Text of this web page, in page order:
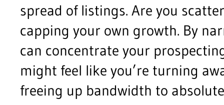
spread of listings. Are you
capping your own growth. By
can concentrate your
might feel like you’re turning
freeing up bandwidth to